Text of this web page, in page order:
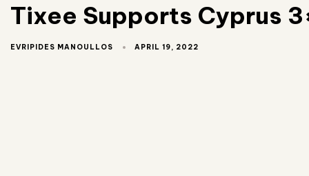
Tixee Supports Cyprus
EVRIPIDES MANOULLOS APRIL 19, 2022